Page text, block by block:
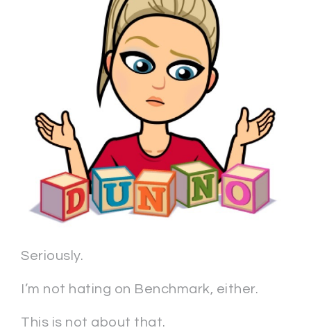
Seriously.
I’m not hating on Benchmark, either.
This is not about that.